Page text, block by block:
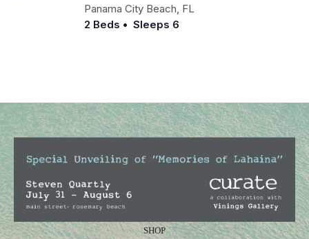
Panama City Beach FL
2 Beds • Sleeps 6
SHOP